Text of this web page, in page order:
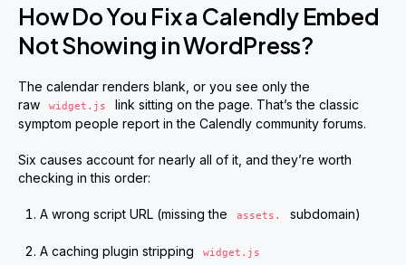
How Do You Fix a Calendly Embed
Not Showing in WordPress?
The calendar renders blank, or you see only the
raw
widget.js
link sitting on the page. That’s the classic
symptom people report in the Calendly community forums.
Six causes account for nearly all of it, and they’re worth
checking in this order:
A wrong script URL (missing the assets. subdomain)
A caching plugin stripping widget.js